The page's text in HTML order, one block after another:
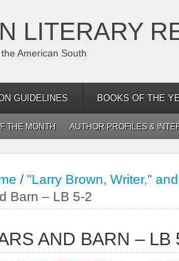
LITERARY
American South
GUIDELINES BOOKS OF THE
THE MONTH AUTHOR PROFILES &
/ "Larry Brown, Writer,"
Barn – LB 5-2
AND BARN – LB